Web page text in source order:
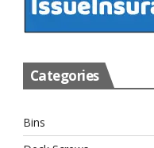
Categories
Bins